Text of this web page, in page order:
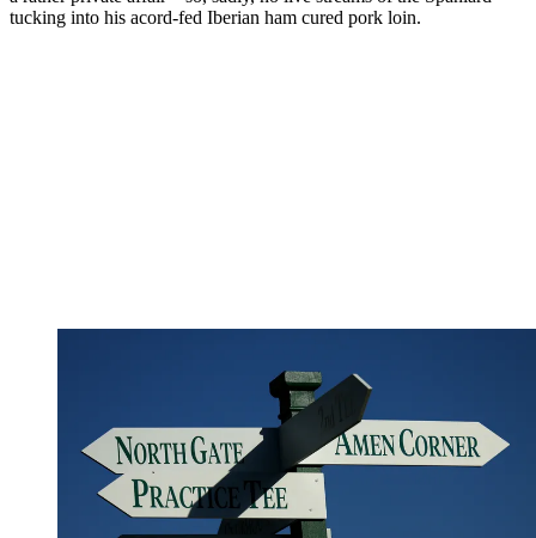
tucking into his acord-fed Iberian ham cured pork loin.